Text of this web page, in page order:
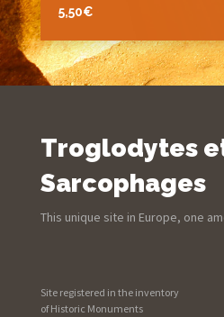
5,50€
Troglodytes
Sarcophages
This unique site in Europe, one
Site registered in the inventory
of Historic Monuments